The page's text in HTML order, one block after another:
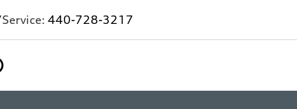
Service: 440-728-3217